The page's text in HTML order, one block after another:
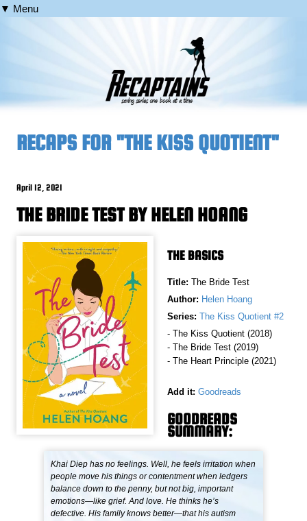
▼ Menu
RECAPS FOR "THE KISS QUOTIENT"
April 12, 2021
THE BRIDE TEST BY HELEN HOANG
THE BASICS
Title: The Bride Test
Author: Helen Hoang
Series: The Kiss Quotient #2
- The Kiss Quotient (2018)
- The Bride Test (2019)
- The Heart Principle (2021)
Add it: Goodreads
GOODREADS
SUMMARY:
Khai Diep has no feelings. Well, he feels irritation when
people move his things or contentment when ledgers
balance down to the penny, but not big, important
emotions—like grief. And love. He thinks he’s
defective. His family knows better—that his autism